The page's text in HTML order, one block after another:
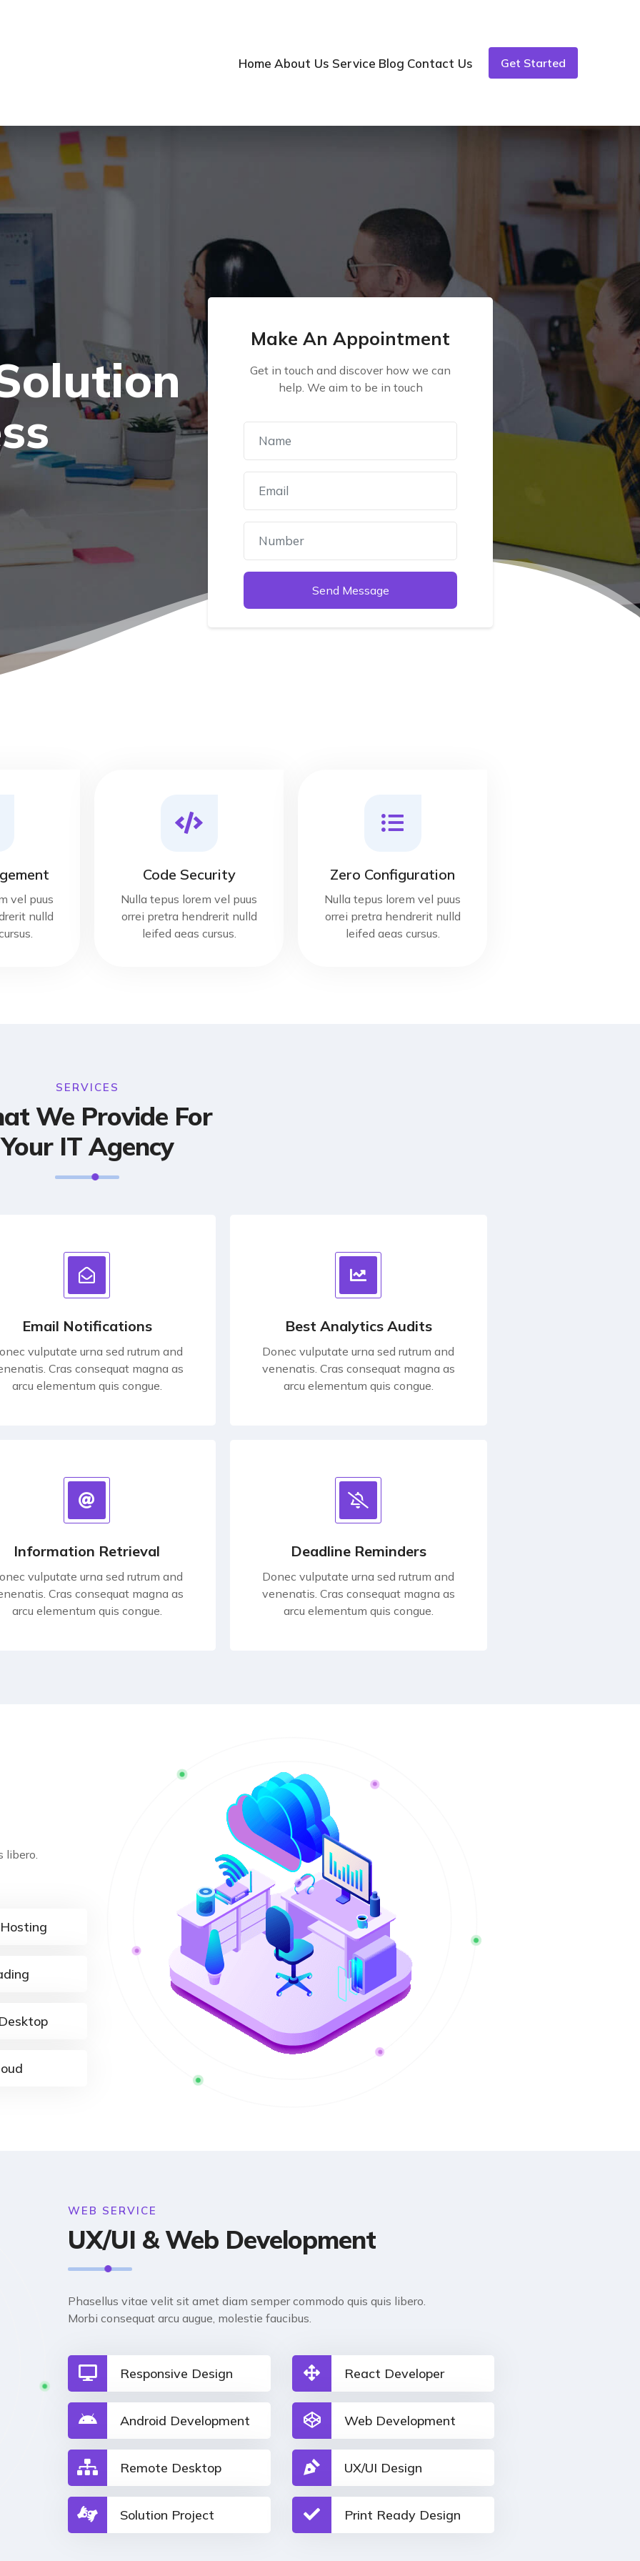
Home About Us Service Blog Contact Us Get Started
Make An Appointment
Get in touch and discover how we can
help. We aim to be in touch
vel puus
nulld
Code Security
Nulla tepus lorem vel puus
orrei pretra hendrerit nulld
leifed aeas cursus.
Zero Configuration
Nulla tepus lorem vel puus
orrei pretra hendrerit nulld
leifed aeas cursus.
SERVICES
We Provide For
Your IT Agency
Email Notifications
vulputate urna sed rutrum and
Cras consequat magna as
arcu elementum quis congue.
Best Analytics Audits
Donec vulputate urna sed rutrum and
venenatis. Cras consequat magna as
arcu elementum quis congue.
Information Retrieval
vulputate urna sed rutrum and
Cras consequat magna as
arcu elementum quis congue.
Deadline Reminders
Donec vulputate urna sed rutrum and
venenatis. Cras consequat magna as
arcu elementum quis congue.
libero.
WEB SERVICE
UX/UI & Web Development
Phasellus vitae velit sit amet diam semper commodo quis quis libero.
Morbi consequat arcu augue, molestie faucibus.
Responsive Design
Android Development
Remote Desktop
Solution Project
React Developer
Web Development
UX/UI Design
Print Ready Design